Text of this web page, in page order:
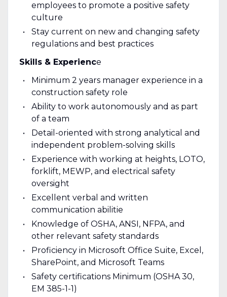
employees to promote a positive safety
culture
Stay current on new and changing safety
regulations and best practices
Skills & Experience
Minimum 2 years manager experience in a
construction safety role
Ability to work autonomously and as part
of a team
Detail-oriented with strong analytical and
independent problem-solving skills
Experience with working at heights, LOTO,
forklift, MEWP, and electrical safety
oversight
Excellent verbal and written
communication abilitie
Knowledge of OSHA, ANSI, NFPA, and
other relevant safety standards
Proficiency in Microsoft Office Suite, Excel,
SharePoint, and Microsoft Teams
Safety certifications Minimum (OSHA 30,
EM 385-1-1)